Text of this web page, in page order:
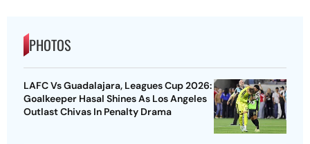
PHOTOS
LAFC Vs Guadalajara, Leagues Cup 2026:
Goalkeeper Hasal Shines As Los Angeles
Outlast Chivas In Penalty Drama